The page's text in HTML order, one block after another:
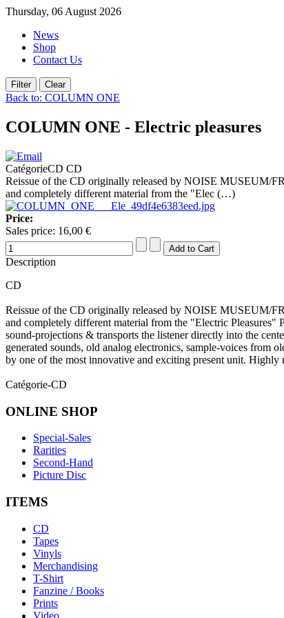
Thursday, 06 August 2026
News
Shop
Contact Us
Back to: COLUMN ONE
COLUMN ONE - Electric pleasures
CatégorieCD CD
Reissue of the CD originally released by NOISE MUSEUM/
and completely different material from the "Elec (…)
Price:
Sales price: 16,00 €
Description
CD
Reissue of the CD originally released by NOISE MUSEUM/
and completely different material from the "Electric Pleasures"
sound-projections & transports the listener directly into the
generated sounds, old analog electronics, sample-voices from
by one of the most innovative and exciting present unit. Highly
Catégorie-CD
ONLINE SHOP
Special-Sales
Rarities
Second-Hand
Picture Disc
ITEMS
CD
Tapes
Vinyls
Merchandising
T-Shirt
Fanzine / Books
Prints
Video